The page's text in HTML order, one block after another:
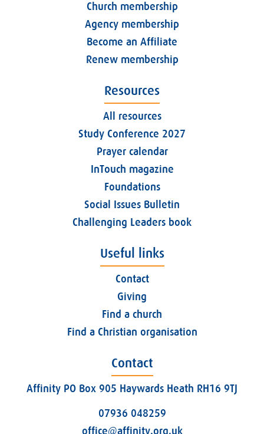
Church membership
Agency membership
Become an Affiliate
Renew membership
Resources
All resources
Study Conference 2027
Prayer calendar
InTouch magazine
Foundations
Social Issues Bulletin
Challenging Leaders book
Useful links
Contact
Giving
Find a church
Find a Christian organisation
Contact
Affinity PO Box 905 Haywards Heath RH16 9TJ
07936 048259
office@affinity.org.uk